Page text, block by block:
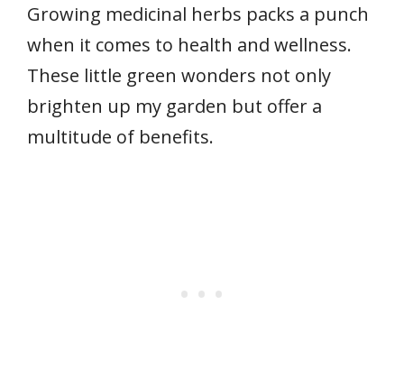
Growing medicinal herbs packs a punch
when it comes to health and wellness.
These little green wonders not only
brighten up my garden but offer a
multitude of benefits.